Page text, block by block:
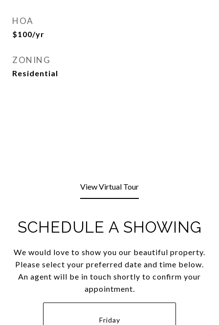
HOA
$100/yr
ZONING
Residential
View Virtual Tour
SCHEDULE A SHOWING
We would love to show you our beautiful property.
Please select your preferred date and time below.
An agent will be in touch shortly to confirm your
appointment.
Friday